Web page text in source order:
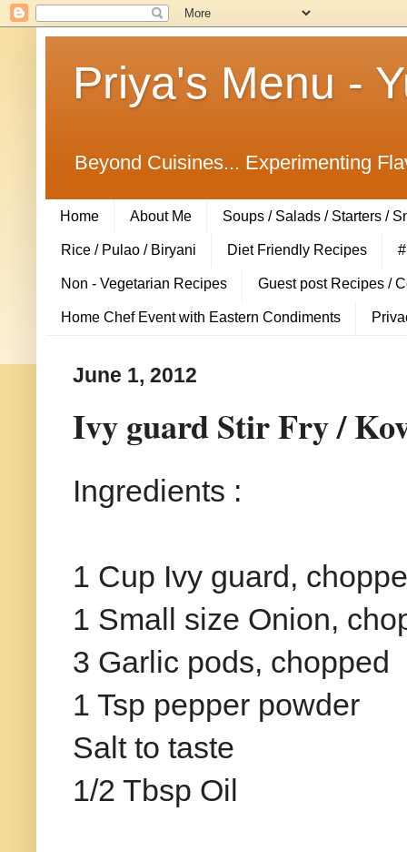
Priya's Menu -
Beyond Cuisines... Experimenting
Home About Me Soups / Salads / Starters /
Rice / Pulao / Biryani Diet Friendly Recipes
Non - Vegetarian Recipes Guest post Recipes /
Home Chef Event with Eastern Condiments
June 1, 2012
Ivy guard Stir Fry /
Ingredients :
1 Cup Ivy guard,
1 Small size Onion,
3 Garlic pods, chopped
1 Tsp pepper powder
Salt to taste
1/2 Tbsp Oil